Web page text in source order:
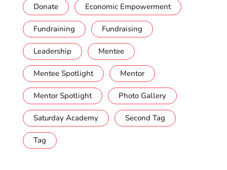
Donate Economic Empowerment
Fundraining Fundraising
Leadership Mentee
Mentee Spotlight Mentor
Mentor Spotlight Photo Gallery
Saturday Academy Second Tag
Tag